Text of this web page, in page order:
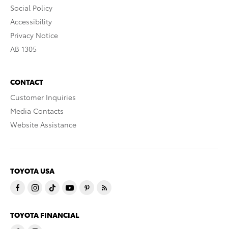
Social Policy
Accessibility
Privacy Notice
AB 1305
CONTACT
Customer Inquiries
Media Contacts
Website Assistance
TOYOTA USA
TOYOTA FINANCIAL